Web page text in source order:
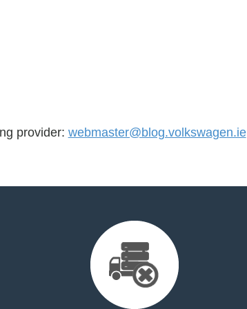
provider: webmaster@blog.volkswagen.ie